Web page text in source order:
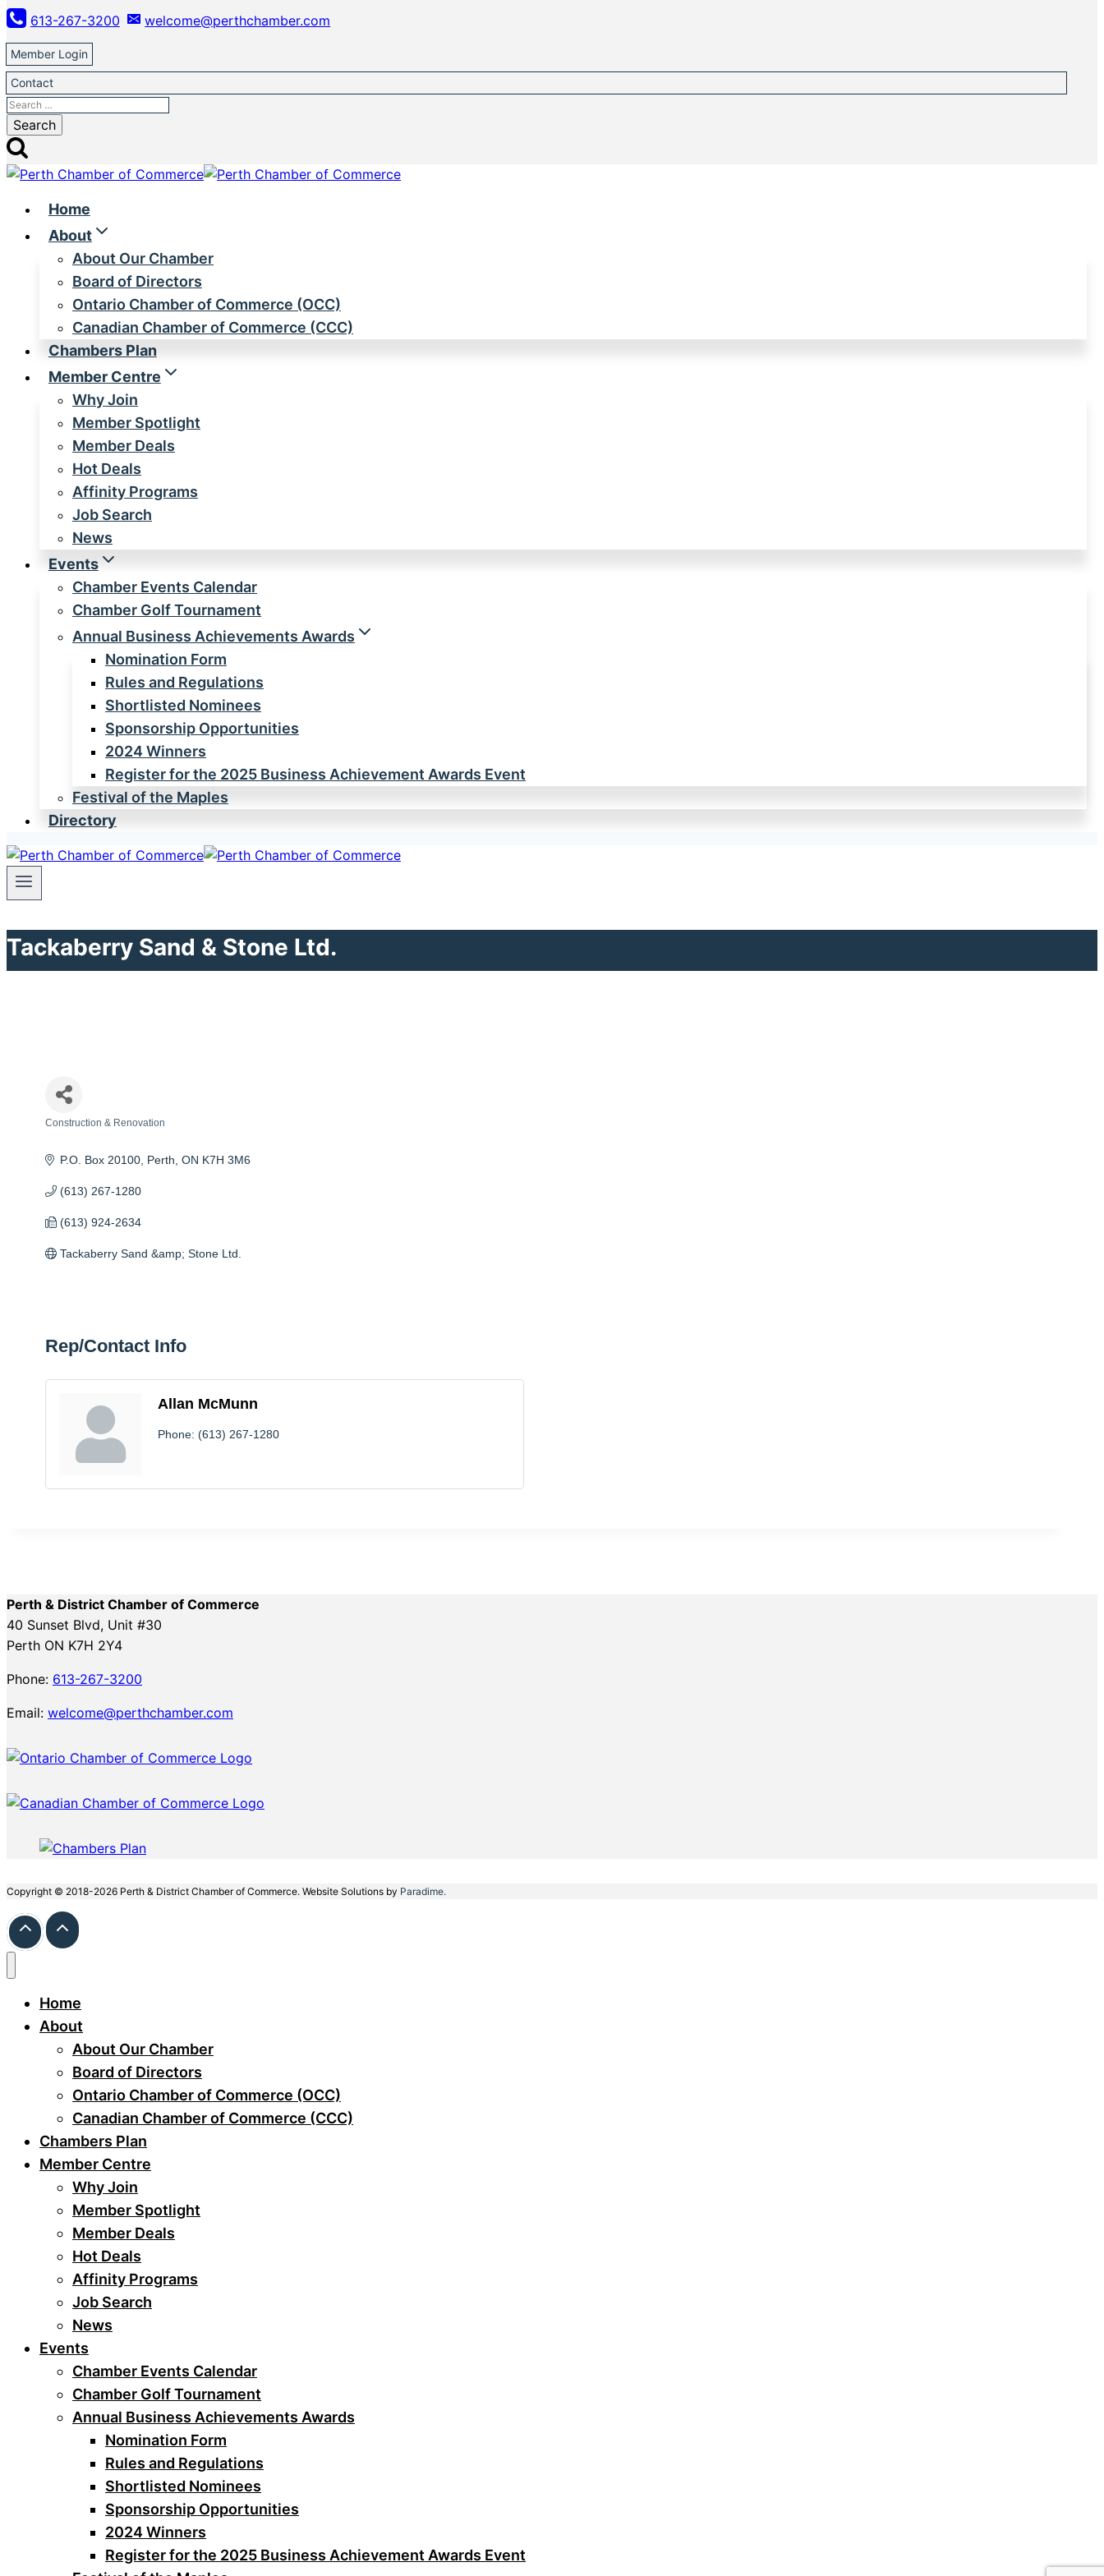
Skip
to
content
613-267-3200 welcome@perthchamber.com
Member Login
Contact
Search
for:
Home
About
About Our Chamber
Board of Directors
Ontario Chamber of Commerce (OCC)
Canadian Chamber of Commerce (CCC)
Chambers Plan
Member Centre
Why Join
Member Spotlight
Member Deals
Hot Deals
Affinity Programs
Job Search
News
Events
Chamber Events Calendar
Chamber Golf Tournament
Annual Business Achievements Awards
Nomination Form
Rules and Regulations
Shortlisted Nominees
Sponsorship Opportunities
2024 Winners
Register for the 2025 Business Achievement Awards Event
Festival of the Maples
Directory
Tackaberry Sand & Stone Ltd.
Construction & Renovation
P.O. Box 20100 Perth ON K7H 3M6
(613) 267-1280
(613) 924-2634
Tackaberry Sand &amp; Stone Ltd.
Rep/Contact Info
Allan McMunn
Phone: (613) 267-1280
Perth & District Chamber of Commerce
40 Sunset Blvd, Unit #30
Perth ON K7H 2Y4
Phone: 613-267-3200
Email: welcome@perthchamber.com
Copyright © 2018-2026 Perth & District Chamber of Commerce. Website Solutions by Paradime.
Home
About
About Our Chamber
Board of Directors
Ontario Chamber of Commerce (OCC)
Canadian Chamber of Commerce (CCC)
Chambers Plan
Member Centre
Why Join
Member Spotlight
Member Deals
Hot Deals
Affinity Programs
Job Search
News
Events
Chamber Events Calendar
Chamber Golf Tournament
Annual Business Achievements Awards
Nomination Form
Rules and Regulations
Shortlisted Nominees
Sponsorship Opportunities
2024 Winners
Register for the 2025 Business Achievement Awards Event